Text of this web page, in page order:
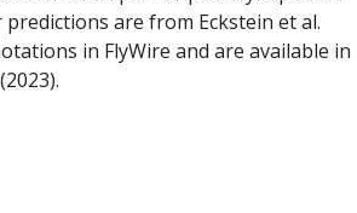
are from Eckstein et al.
in FlyWire and are available in